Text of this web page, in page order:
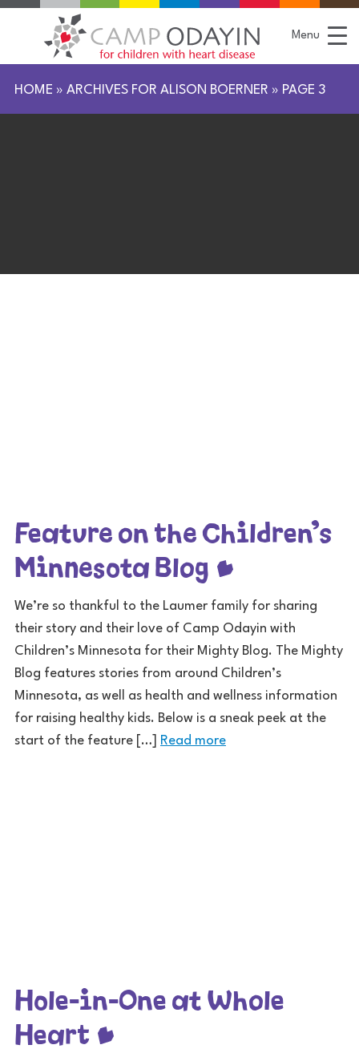
S
n
Menu
HOME » ARCHIVES FOR ALISON BOERNER » PAGE 3
Feature on the Children’s
Minnesota Blog
We’re so thankful to the Laumer family for sharing
their story and their love of Camp Odayin with
Children’s Minnesota for their Mighty Blog. The Mighty
Blog features stories from around Children’s
Minnesota, as well as health and wellness information
for raising healthy kids. Below is a sneak peek at the
start of the feature […]
Read more
Hole-in-One at Whole
Heart